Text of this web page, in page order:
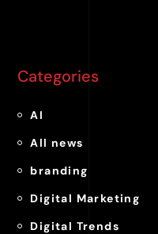
Categories
AI
All news
branding
Digital Marketing
Digital Trends